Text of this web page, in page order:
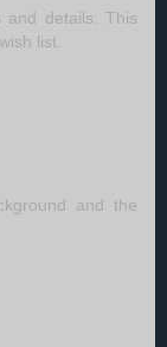
and details. This
list.
and the